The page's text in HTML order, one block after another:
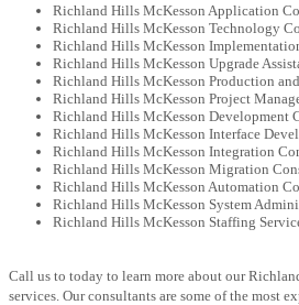
Richland Hills McKesson Application
Richland Hills McKesson Technology
Richland Hills McKesson
Richland Hills McKesson Upgrade
Richland Hills McKesson Production
Richland Hills McKesson Project
Richland Hills McKesson Development
Richland Hills McKesson Interface
Richland Hills McKesson Integration
Richland Hills McKesson Migration
Richland Hills McKesson Automation
Richland Hills McKesson System
Richland Hills McKesson Staffing
Call us to today to learn more about our
services. Our consultants are some of the most